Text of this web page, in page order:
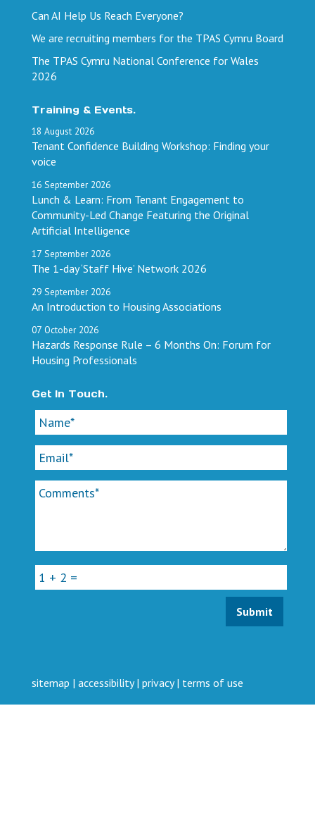
Can AI Help Us Reach Everyone?
We are recruiting members for the TPAS Cymru Board
The TPAS Cymru National Conference for Wales
2026
Training & Events.
18 August 2026
Tenant Confidence Building Workshop: Finding your
voice
16 September 2026
Lunch & Learn: From Tenant Engagement to
Community-Led Change Featuring the Original
Artificial Intelligence
17 September 2026
The 1-day ‘Staff Hive’ Network 2026
29 September 2026
An Introduction to Housing Associations
07 October 2026
Hazards Response Rule – 6 Months On: Forum for
Housing Professionals
Get In Touch.
sitemap | accessibility| privacy| terms of use